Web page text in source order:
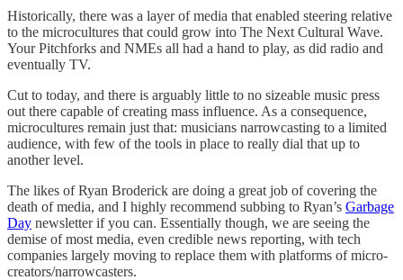
Historically, there was a layer of media that enabled steering relative
to the microcultures that could grow into The Next Cultural Wave.
Your Pitchforks and NMEs all had a hand to play, as did radio and
eventually TV.
Cut to today, and there is arguably little to no sizeable music press
out there capable of creating mass influence. As a consequence,
microcultures remain just that: musicians narrowcasting to a limited
audience, with few of the tools in place to really dial that up to
another level.
The likes of Ryan Broderick are doing a great job of covering the
death of media, and I highly recommend subbing to Ryan’s Garbage
Day newsletter if you can. Essentially though, we are seeing the
demise of most media, even credible news reporting, with tech
companies largely moving to replace them with platforms of micro-
creators/narrowcasters.